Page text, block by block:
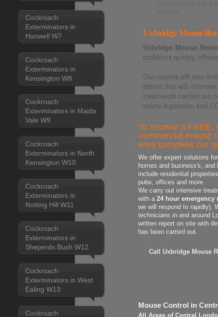
Cockroach
Exterminators in
Hanwell W7
Cockroach
Exterminators in
Kensington W8
Cockroach
Exterminators in Maida
Vale W9
Cockroach
Exterminators in North
Kensington W10
Cockroach
Exterminators in
Notting Hill W11
Cockroach
Exterminators in
Sheperds Bush W12
Cockroach
Exterminators in West
Ealing W13
Cockroach
Uxbridge Mouse
Uxbridge Mouse
problems quickly,
Our reports will also
advice that will
treatments carried out
safety legislation and
To receive a FREE,
commercial mouse
area complete our
We offer expert solutions
homes and business's,
include residential
pubs, offices and more.
We carry out intensive
with a24 hour emergency
we will respond to rapidly).
technicians in and around
written report on site with
has been carried out.
Call Uxbridge Mouse
Mouse Control in
All Areas of Central